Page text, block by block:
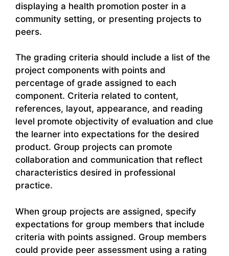
displaying a health promotion poster in a
community setting, or presenting projects to
peers.
The grading criteria should include a list of the
project components with points and
percentage of grade assigned to each
component. Criteria related to content,
references, layout, appearance, and reading
level promote objectivity of evaluation and clue
the learner into expectations for the desired
product. Group projects can promote
collaboration and communication that reflect
characteristics desired in professional
practice.
When group projects are assigned, specify
expectations for group members that include
criteria with points assigned. Group members
could provide peer assessment using a rating